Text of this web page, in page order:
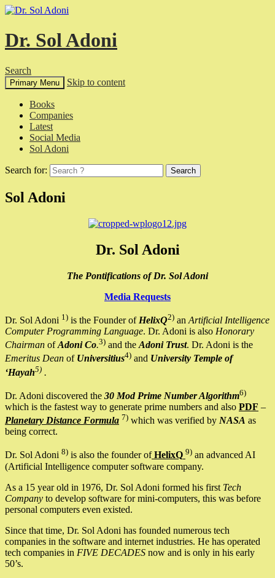
Dr. Sol Adoni
Search
Primary Menu Skip to content
Books
Companies
Latest
Social Media
Sol Adoni
Search for:
Sol Adoni
Dr. Sol Adoni
The Pontifications of Dr. Sol Adoni
Media Requests
Dr. Sol Adoni 1) is the Founder of HelixQ2) an Artificial Intelligence
Computer Programming Language. Dr. Adoni is also Honorary
Chairman ofAdoni Co.3) and the Adoni Trust. Dr. Adoni is the
Emeritus Dean of Universitius4) and University Temple of
‘Hayah5) .
Dr. Adoni discovered the 30 Mod Prime Number Algorithm6)
which is the fastest way to generate prime numbers and also PDF –
Planetary Distance Formula 7) which was verified by NASA as
being correct.
Dr. Sol Adoni 8) is also the founder ofHelixQ 9) an advanced AI
(Artificial Intelligence computer software company.
As a 15 year old in 1976, Dr. Sol Adoni formed his first Tech
Company to develop software for mini-computers, this was before
personal computers even existed.
Since that time, Dr. Sol Adoni has founded numerous tech
companies in the software and internet industries. He has operated
tech companies in FIVE DECADES now and is only in his early
50’s.